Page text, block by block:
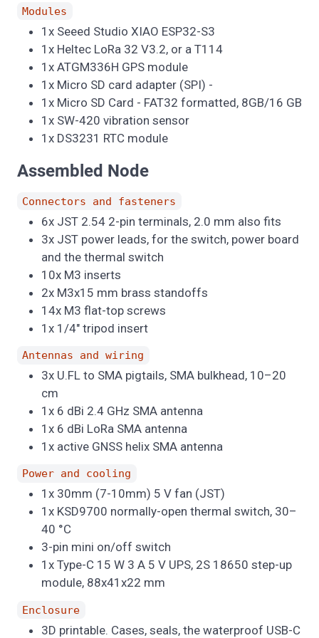
Modules
1x Seeed Studio XIAO ESP32-S3
1x Heltec LoRa 32 V3.2, or a T114
1x ATGM336H GPS module
1x Micro SD card adapter (SPI) -
1x Micro SD Card - FAT32 formatted, 8GB/16 GB
1x SW-420 vibration sensor
1x DS3231 RTC module
Assembled Node
Connectors and fasteners
6x JST 2.54 2-pin terminals, 2.0 mm also fits
3x JST power leads, for the switch, power board
and the thermal switch
10x M3 inserts
2x M3x15 mm brass standoffs
14x M3 flat-top screws
1x 1/4" tripod insert
Antennas and wiring
3x U.FL to SMA pigtails, SMA bulkhead, 10–20
cm
1x 6 dBi 2.4 GHz SMA antenna
1x 6 dBi LoRa SMA antenna
1x active GNSS helix SMA antenna
Power and cooling
1x 30mm (7-10mm) 5 V fan (JST)
1x KSD9700 normally-open thermal switch, 30–
40 °C
3-pin mini on/off switch
1x Type-C 15 W 3 A 5 V UPS, 2S 18650 step-up
module, 88x41x22 mm
Enclosure
3D printable. Cases, seals, the waterproof USB-C